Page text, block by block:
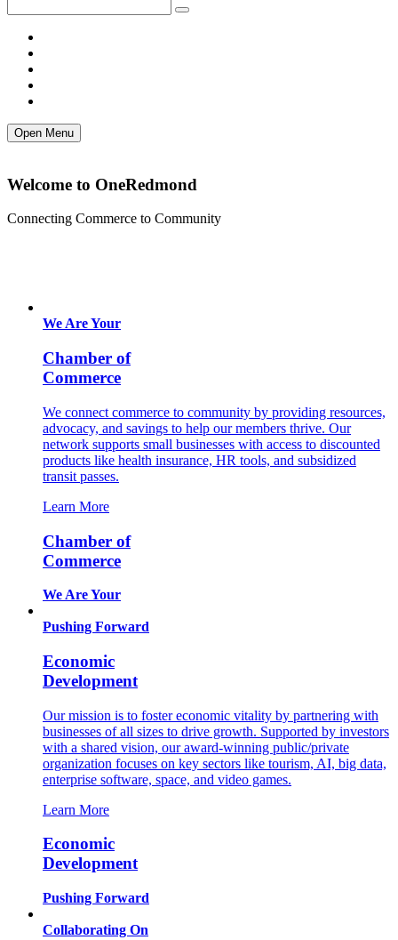
Open Menu
Welcome to OneRedmond
Connecting Commerce to Community
We Are Your
Chamber of
Commerce
We connect commerce to community by providing resources,
advocacy, and savings to help our members thrive. Our
network supports small businesses with access to discounted
products like health insurance, HR tools, and subsidized
transit passes.
Learn More
Chamber of
Commerce
We Are Your
Pushing Forward
Economic
Development
Our mission is to foster economic vitality by partnering with
businesses of all sizes to drive growth. Supported by investors
with a shared vision, our award-winning public/private
organization focuses on key sectors like tourism, AI, big data,
enterprise software, space, and video games.
Learn More
Economic
Development
Pushing Forward
Collaborating On